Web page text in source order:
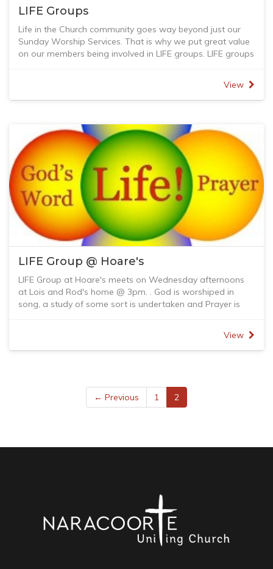
LIFE Groups
Life in the Church community goes way beyond just our
Sunday Worship Services. That is why we put great value
on our members being involved in LIFE groups. LIFE groups
pray and do LIFE together. If you are interested in joining a
View
LIFE Group @ Hoare's
LIFE Group at Hoare's meets on Wednesday afternoons
at Lois and Rod's home @ 3pm. . God is worshiped in
song, a study of some sort is undertaken and Prayer is
View
← Previous 1 2